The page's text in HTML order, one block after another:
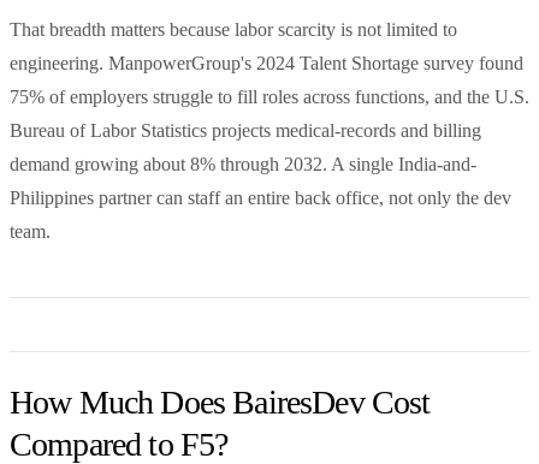
That breadth matters because labor scarcity is not limited to
engineering. ManpowerGroup's 2024 Talent Shortage survey found
75% of employers struggle to fill roles across functions, and the U.S.
Bureau of Labor Statistics projects medical-records and billing
demand growing about 8% through 2032. A single India-and-
Philippines partner can staff an entire back office, not only the dev
team.
How Much Does BairesDev Cost
Compared to F5?